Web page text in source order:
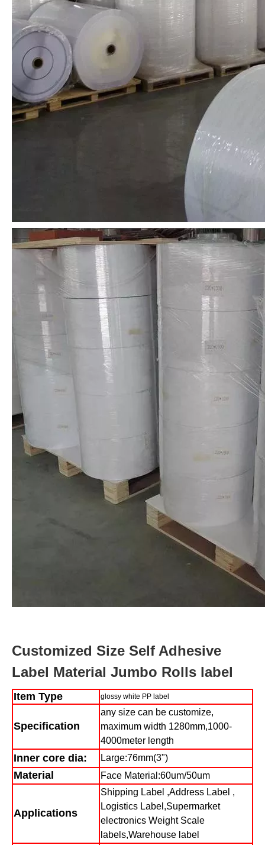
Customized Size Self Adhesive
Label Material Jumbo Rolls label
Item Type glossy white PP label
Specification
any size can be customize,
maximum width 1280mm,1000-
4000meter length
Inner core dia: Large:76mm(3")
Material Face Material:60um/50um
Applications
Shipping Label ,Address Label ,
Logistics Label,Supermarket
electronics Weight Scale
labels,Warehouse label